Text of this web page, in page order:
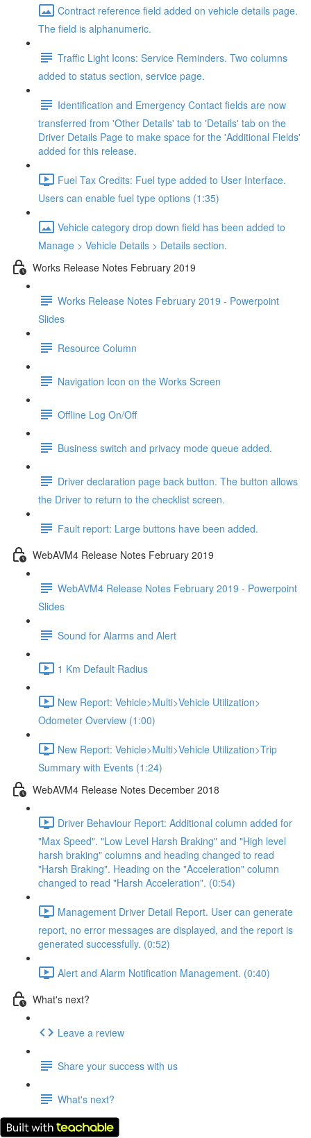
Contract reference field added on vehicle details page.
The field is alphanumeric.
Traffic Light Icons: Service Reminders. Two columns
added to status section, service page.
Identification and Emergency Contact fields are now
transferred from 'Other Details' tab to 'Details' tab on the
Driver Details Page to make space for the 'Additional Fields'
added for this release.
Fuel Tax Credits: Fuel type added to User Interface.
Users can enable fuel type options (1:35)
Vehicle category drop down field has been added to
Manage > Vehicle Details > Details section.
Works Release Notes February 2019
Works Release Notes February 2019 - Powerpoint
Slides
Resource Column
Navigation Icon on the Works Screen
Offline Log On/Off
Business switch and privacy mode queue added.
Driver declaration page back button. The button allows
the Driver to return to the checklist screen.
Fault report: Large buttons have been added.
WebAVM4 Release Notes February 2019
WebAVM4 Release Notes February 2019 - Powerpoint
Slides
Sound for Alarms and Alert
1 Km Default Radius
New Report: Vehicle>Multi>Vehicle Utilization>
Odometer Overview (1:00)
New Report: Vehicle>Multi>Vehicle Utilization>Trip
Summary with Events (1:24)
WebAVM4 Release Notes December 2018
Driver Behaviour Report: Additional column added for
"Max Speed". "Low Level Harsh Braking" and "High level
harsh braking" columns and heading changed to read
"Harsh Braking". Heading on the "Acceleration" column
changed to read "Harsh Acceleration". (0:54)
Management Driver Detail Report. User can generate
report, no error messages are displayed, and the report is
generated successfully. (0:52)
Alert and Alarm Notification Management. (0:40)
What's next?
Leave a review
Share your success with us
What's next?